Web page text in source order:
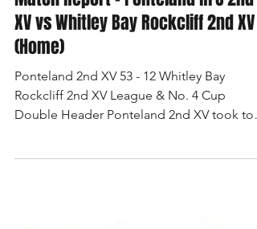
Ponteland RFC
Oct 26, 2025
Match Report - Ponteland RFC 2nd
XV vs Whitley Bay Rockcliff 2nd XV
(Home)